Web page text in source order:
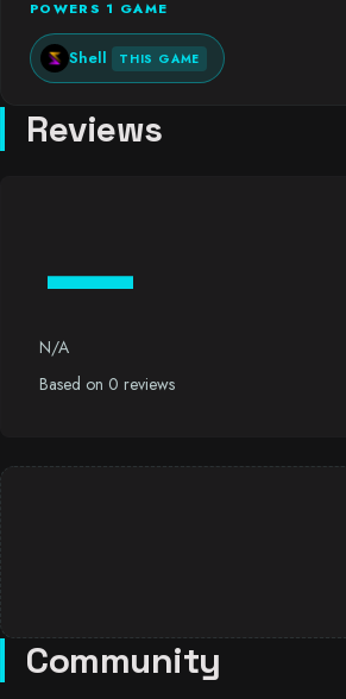
POWERS 1 GAME
Shell THIS GAME
Reviews
—
N/A
Based on 0 reviews
Community